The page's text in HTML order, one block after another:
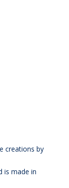
creations by
is made in